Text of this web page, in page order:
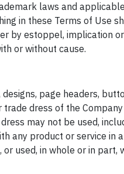
laws and
in these Terms of Use
by estoppel, implication
or without cause.
page headers,
dress of the
may not be used,
any product or service in
used, in whole or in